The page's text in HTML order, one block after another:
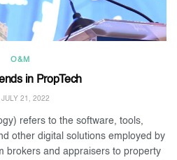
O&M
in PropTech
JULY 21, 2022
refers to the software, tools,
other digital solutions employed by
brokers and appraisers to property